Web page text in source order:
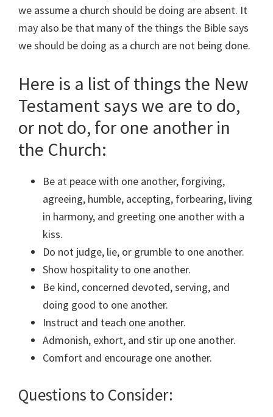
we assume a church should be doing are absent. It
may also be that many of the things the Bible says
we should be doing as a church are not being done.
Here is a list of things the New
Testament says we are to do,
or not do, for one another in
the Church:
Be at peace with one another, forgiving,
agreeing, humble, accepting, forbearing, living
in harmony, and greeting one another with a
kiss.
Do not judge, lie, or grumble to one another.
Show hospitality to one another.
Be kind, concerned devoted, serving, and
doing good to one another.
Instruct and teach one another.
Admonish, exhort, and stir up one another.
Comfort and encourage one another.
Questions to Consider: